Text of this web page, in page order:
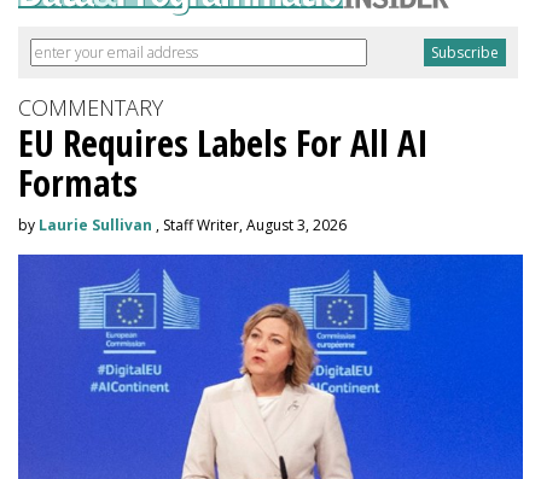
COMMENTARY
EU Requires Labels For All AI
Formats
by Laurie Sullivan , Staff Writer, August 3, 2026